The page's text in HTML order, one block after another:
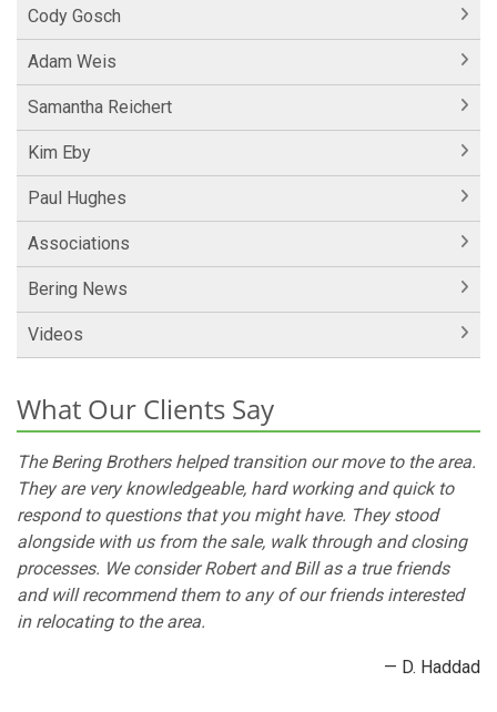
Cody Gosch
Adam Weis
Samantha Reichert
Kim Eby
Paul Hughes
Associations
Bering News
Videos
What Our Clients Say
The Bering Brothers helped transition our move to the area.
They are very knowledgeable, hard working and quick to
respond to questions that you might have. They stood
alongside with us from the sale, walk through and closing
processes. We consider Robert and Bill as a true friends
and will recommend them to any of our friends interested
in relocating to the area.
— D. Haddad